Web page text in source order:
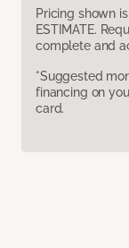
Pricing shown
ESTIMATE.
complete and
*Suggested
financing on
card.